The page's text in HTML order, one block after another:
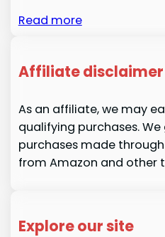
Read more
Affiliate disclaimer
As an affiliate, we may
qualifying purchases.
purchases made
from Amazon and other
Explore our site